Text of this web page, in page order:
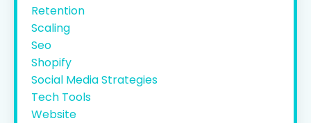
Retention
Scaling
Seo
Shopify
Social Media Strategies
Tech Tools
Website